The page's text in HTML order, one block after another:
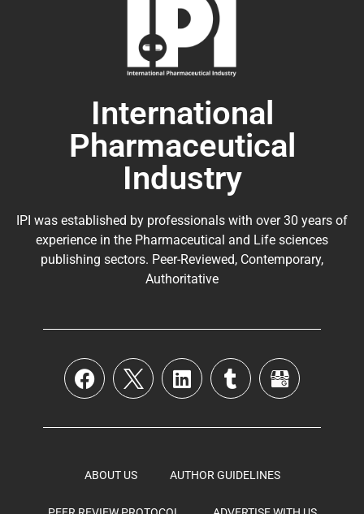
International
Pharmaceutical
Industry
IPI was established by professionals with over 30 years of
experience in the Pharmaceutical and Life sciences
publishing sectors. Peer-Reviewed, Contemporary,
Authoritative
ABOUT US AUTHOR GUIDELINES